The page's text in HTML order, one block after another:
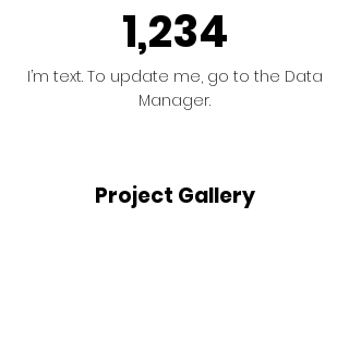
1,234
I’m text. To update me, go to the Data
Manager.
Project Gallery